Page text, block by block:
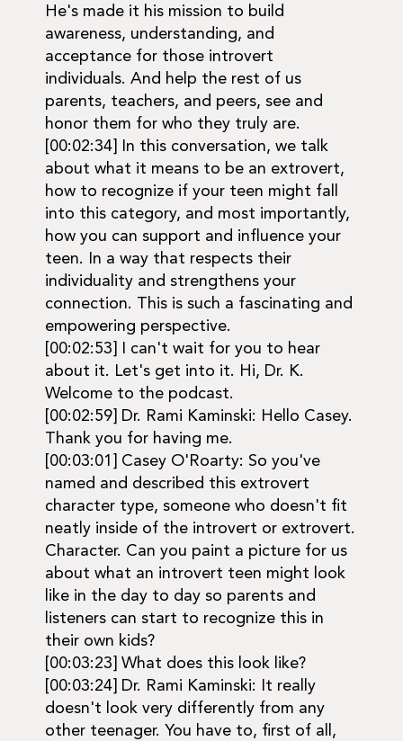
He's made it his mission to build
awareness, understanding, and
acceptance for those introvert
individuals. And help the rest of us
parents, teachers, and peers, see and
honor them for who they truly are.
[00:02:34] In this conversation, we talk
about what it means to be an extrovert,
how to recognize if your teen might fall
into this category, and most importantly,
how you can support and influence your
teen. In a way that respects their
individuality and strengthens your
connection. This is such a fascinating and
empowering perspective.
[00:02:53] I can't wait for you to hear
about it. Let's get into it. Hi, Dr. K.
Welcome to the podcast.
[00:02:59] Dr. Rami Kaminski: Hello Casey.
Thank you for having me.
[00:03:01] Casey O'Roarty: So you've
named and described this extrovert
character type, someone who doesn't fit
neatly inside of the introvert or extrovert.
Character. Can you paint a picture for us
about what an introvert teen might look
like in the day to day so parents and
listeners can start to recognize this in
their own kids?
[00:03:23] What does this look like?
[00:03:24] Dr. Rami Kaminski: It really
doesn't look very differently from any
other teenager. You have to, first of all,